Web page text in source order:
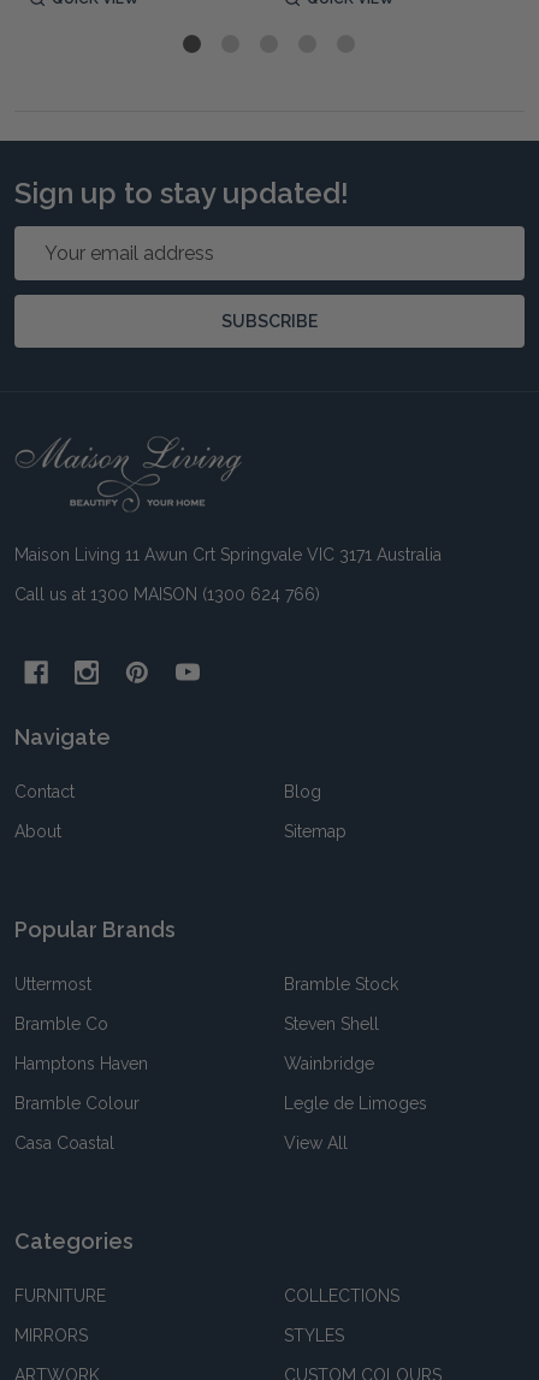
Sign up to stay updated!
SUBSCRIBE
Footer
Maison Living 11 Awun Crt Springvale VIC 3171 Australia
Call us at 1300 MAISON (1300 624 766)
Navigate
Contact
About
Blog
Sitemap
Popular Brands
Uttermost
Bramble Co
Hamptons Haven
Bramble Colour
Casa Coastal
Bramble Stock
Steven Shell
Wainbridge
Legle de Limoges
View All
Categories
FURNITURE
MIRRORS
ARTWORK
COLLECTIONS
STYLES
CUSTOM COLOURS